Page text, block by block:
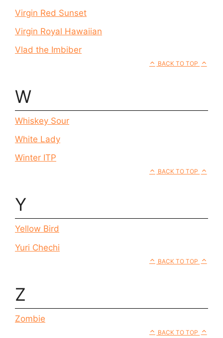
Virgin Red Sunset
Virgin Royal Hawaiian
Vlad the Imbiber
BACK TO TOP
W
Whiskey Sour
White Lady
Winter ITP
BACK TO TOP
Y
Yellow Bird
Yuri Chechi
BACK TO TOP
Z
Zombie
BACK TO TOP